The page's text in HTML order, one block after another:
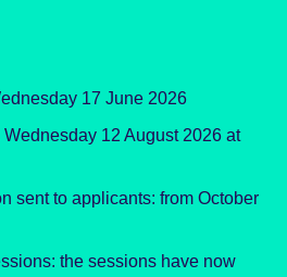
17 June 2026
12 August 2026 at
sent to applicants: from October
the sessions have now